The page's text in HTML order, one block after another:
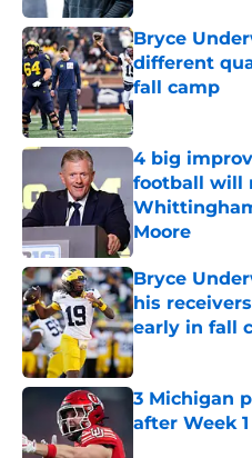
Bryce
different
fall camp
Published by on
4 big
football will
Moore
Published by on
Bryce
his
early in fall
Published by on
3 Michigan
after Week